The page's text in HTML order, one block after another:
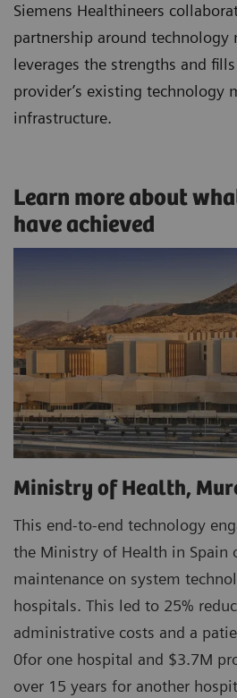
Siemens Healthineers
partnership around technology
leverages the strengths and
provider’s existing technology
infrastructure.
Learn more about
have achieved
Ministry of Health,
This end-to-end technology
the Ministry of Health in Spain
maintenance on system
hospitals. This led to 25%
administrative costs and a
0for one hospital and $3.7M
over 15 years for another